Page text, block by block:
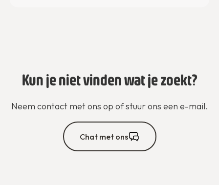
Kun je niet vinden wat je zoekt?
Neem contact met ons op of stuur ons een e-mail.
Chat met ons